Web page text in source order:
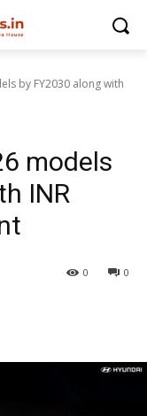
by FY2030 along with
models
INR
0
0